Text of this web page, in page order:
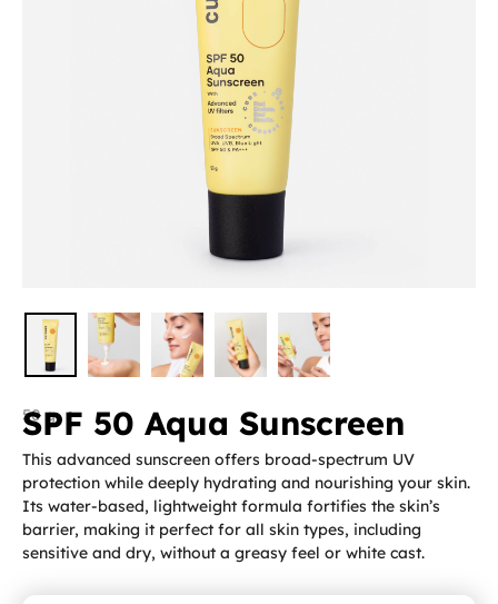
50 g
SPF 50 Aqua Sunscreen
This advanced sunscreen offers broad-spectrum UV
protection while deeply hydrating and nourishing your skin.
Its water-based, lightweight formula fortifies the skin’s
barrier, making it perfect for all skin types, including
sensitive and dry, without a greasy feel or white cast.